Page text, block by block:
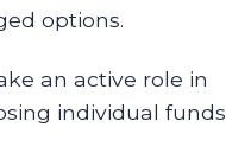
options.
an active role in
individual funds